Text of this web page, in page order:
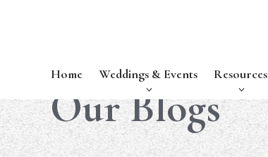
Home Weddings & Events Resources
Our Blogs